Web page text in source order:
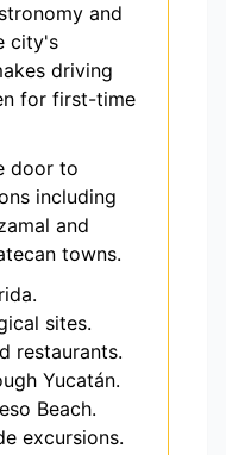
and
city's
driving
for first-time
door to
including
and
towns.
sites.
restaurants.
Yucatán.
Beach.
excursions.